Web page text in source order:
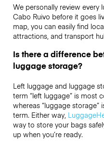
We personally review
Cabo Ruivo before it goes
map, you can easily find
attractions, and transport
Is there a difference
luggage storage?
Left luggage and luggage
term “left luggage” is most
whereas “luggage storage”
term. Either way,
way to store your bags
up when you’re ready.